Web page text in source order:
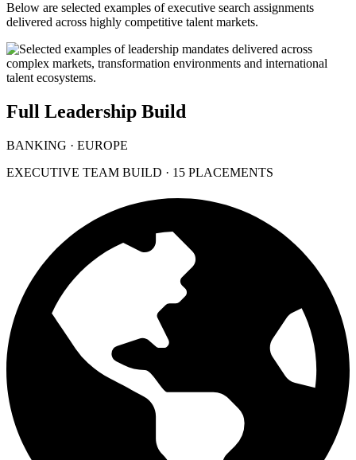
Below are selected examples of executive search assignments
delivered across highly competitive talent markets.
Full Leadership Build
BANKING · EUROPE
EXECUTIVE TEAM BUILD · 15 PLACEMENTS